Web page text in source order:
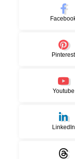
Pinterest
Youtube
LinkedIn